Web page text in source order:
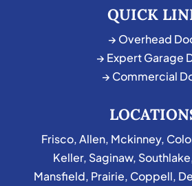
QUICK
→ Overhead
→ Expert Garage
→ Commercial
Frisco,Allen, Mckinney,
Keller, Saginaw, Southlake
Mansfield, Prairie, Coppell,